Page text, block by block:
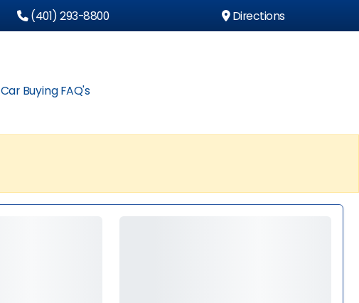
(401) 293-8800 Directions
Car Buying FAQ's